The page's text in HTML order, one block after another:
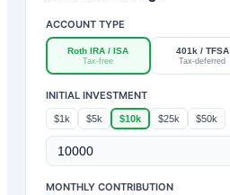
ACCOUNT TYPE
Roth IRA / ISA
Tax-free
401k / TFSA
Tax-deferred
INITIAL INVESTMENT
$1k $5k $10k $25k $50k
MONTHLY CONTRIBUTION